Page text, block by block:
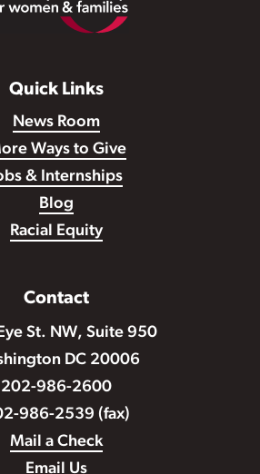
Quick Links
News Room
Ways to Give
& Internships
Blog
Racial Equity
Contact
St. NW, Suite 950
DC 20006
202-986-2600
986-2539 (fax)
Mail a Check
Email Us